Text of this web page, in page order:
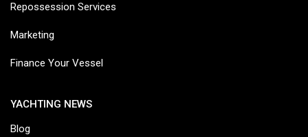
Repossession Services
Marketing
Finance Your Vessel
YACHTING NEWS
Blog